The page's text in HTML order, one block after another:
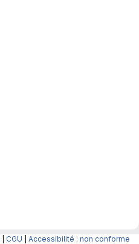
CGU Accessibilité : non conforme